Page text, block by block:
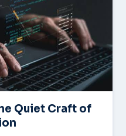
Quiet Craft of